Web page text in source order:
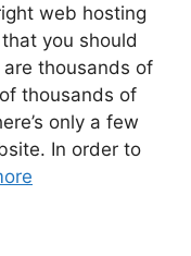
web hosting
you should
thousands of
thousands of
only a few
In order to